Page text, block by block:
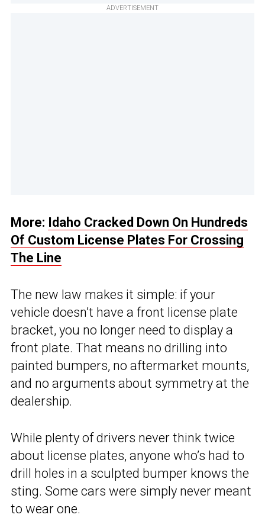
ADVERTISEMENT
More: Idaho Cracked Down On Hundreds
Of Custom License Plates For Crossing
The Line
The new law makes it simple: if your
vehicle doesn’t have a front license plate
bracket, you no longer need to display a
front plate. That means no drilling into
painted bumpers, no aftermarket mounts,
and no arguments about symmetry at the
dealership.
While plenty of drivers never think twice
about license plates, anyone who’s had to
drill holes in a sculpted bumper knows the
sting. Some cars were simply never meant
to wear one.